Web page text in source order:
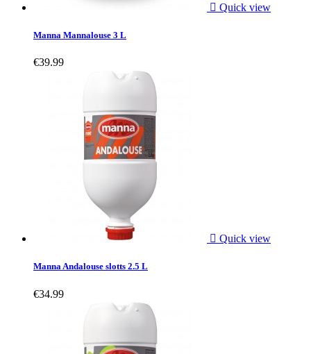
 Quick view
Manna Mannalouse 3 L
€39.99
 Quick view
Manna Andalouse slotts 2.5 L
€34.99